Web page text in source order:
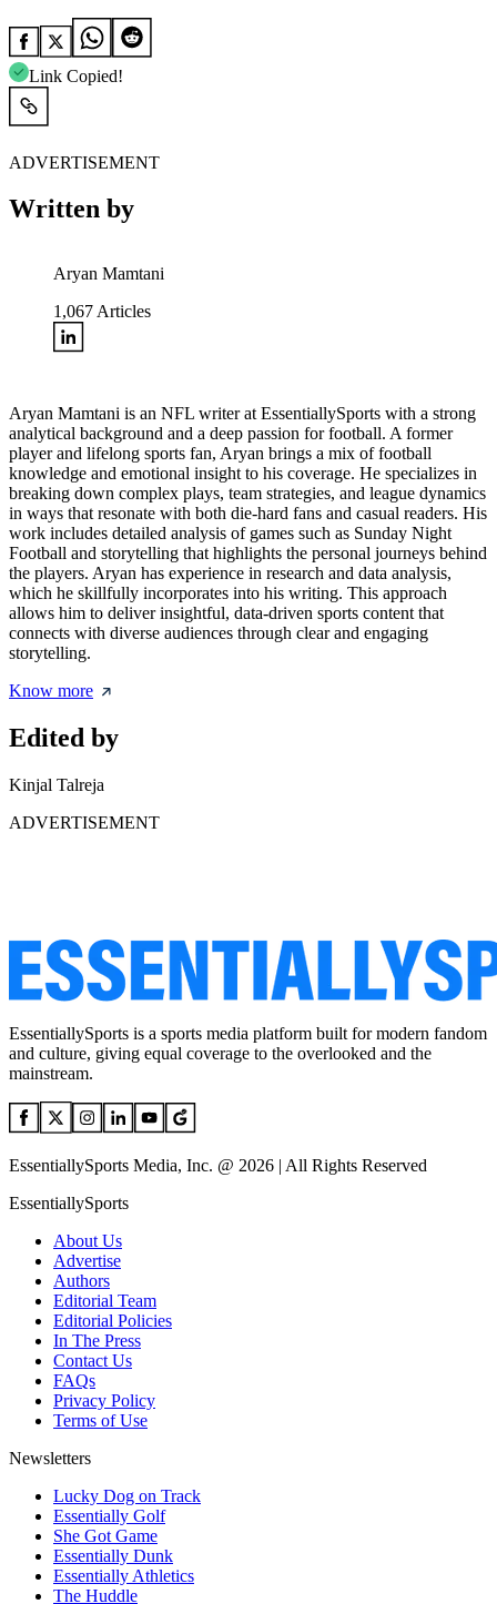
Link Copied!
ADVERTISEMENT
Written by
Aryan Mamtani
1,067 Articles
Aryan Mamtani is an NFL writer at EssentiallySports with a strong
analytical background and a deep passion for football. A former
player and lifelong sports fan, Aryan brings a mix of football
knowledge and emotional insight to his coverage. He specializes in
breaking down complex plays, team strategies, and league dynamics
in ways that resonate with both die-hard fans and casual readers. His
work includes detailed analysis of games such as Sunday Night
Football and storytelling that highlights the personal journeys behind
the players. Aryan has experience in research and data analysis,
which he skillfully incorporates into his writing. This approach
allows him to deliver insightful, data-driven sports content that
connects with diverse audiences through clear and engaging
storytelling.
Know more
Edited by
Kinjal Talreja
ADVERTISEMENT
EssentiallySports is a sports media platform built for modern fandom
and culture, giving equal coverage to the overlooked and the
mainstream.
EssentiallySports Media, Inc. @ 2026 | All Rights Reserved
EssentiallySports
About Us
Advertise
Authors
Editorial Team
Editorial Policies
In The Press
Contact Us
FAQs
Privacy Policy
Terms of Use
Newsletters
Lucky Dog on Track
Essentially Golf
She Got Game
Essentially Dunk
Essentially Athletics
The Huddle